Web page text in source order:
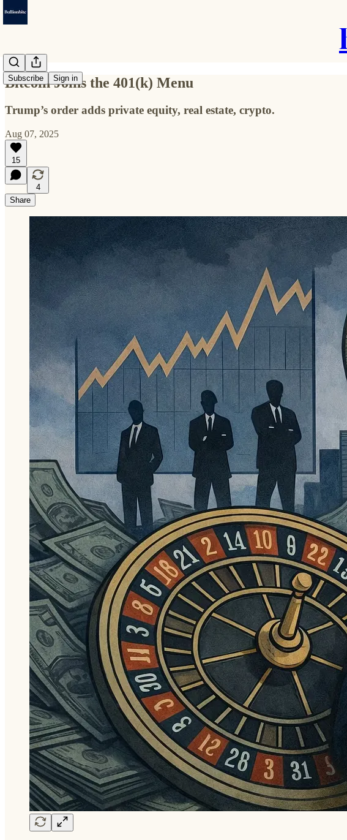
Subscribe Sign in
Bitcoin Joins the 401(k) Menu
Trump’s order adds private equity, real estate, crypto.
Aug 07, 2025
15
4
Share